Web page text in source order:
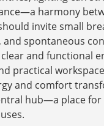
harmony
invite small
and spontaneous
and functional
practical
and comfort
hub—a place